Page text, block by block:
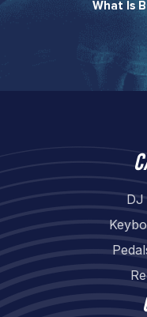
What Is
DJ